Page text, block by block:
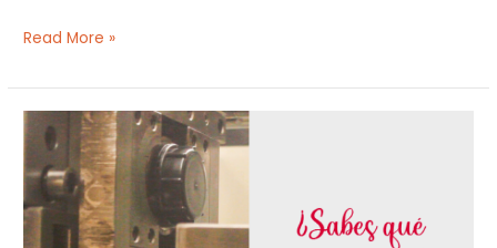
Read More »
What
is
Plastic
Injection
Molding?